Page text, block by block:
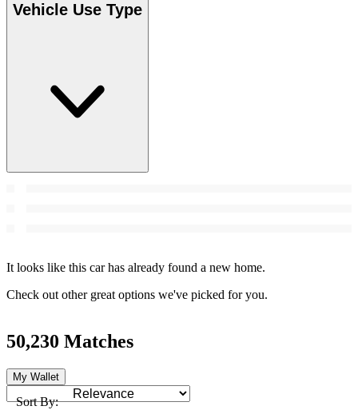
Vehicle Use Type
It looks like this car has already found a new home.
Check out other great options we've picked for you.
50,230 Matches
My Wallet
Sort By: